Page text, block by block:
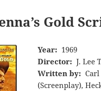
Gold
Year: 1969
Director: J. Lee
Written by:
(Screenplay),